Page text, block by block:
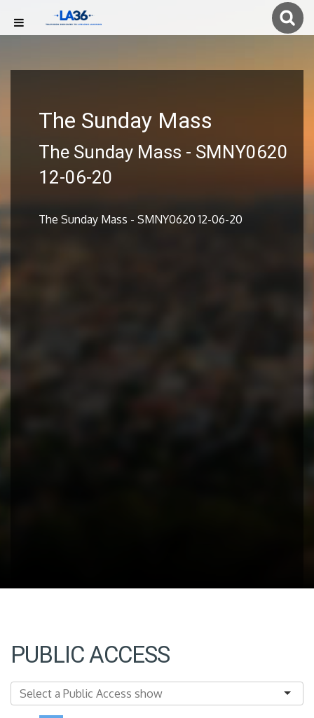
The Sunday Mass
The Sunday Mass - SMNY0620
12-06-20
The Sunday Mass - SMNY0620 12-06-20
PUBLIC ACCESS